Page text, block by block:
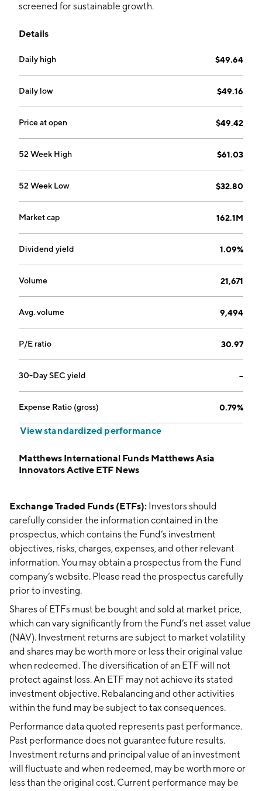
screened for sustainable growth.
Details
Daily high $49.64
Daily low $49.16
Price at open $49.42
52 Week High $61.03
52 Week Low $32.80
Market cap 162.1M
Dividend yield 1.09%
Volume 21,671
Avg. volume 9,494
P/E ratio 30.97
30-Day SEC yield --
Expense Ratio (gross) 0.79%
View standardized performance
Matthews International Funds Matthews Asia
Innovators Active ETF News
Exchange Traded Funds (ETFs): Investors should
carefully consider the information contained in the
prospectus, which contains the Fund’s investment
objectives, risks, charges, expenses, and other relevant
information. You may obtain a prospectus from the Fund
company’s website. Please read the prospectus carefully
prior to investing.
Shares of ETFs must be bought and sold at market price,
which can vary significantly from the Fund’s net asset value
(NAV). Investment returns are subject to market volatility
and shares may be worth more or less their original value
when redeemed. The diversification of an ETF will not
protect against loss. An ETF may not achieve its stated
investment objective. Rebalancing and other activities
within the fund may be subject to tax consequences.
Performance data quoted represents past performance.
Past performance does not guarantee future results.
Investment returns and principal value of an investment
will fluctuate and when redeemed, may be worth more or
less than the original cost. Current performance may be